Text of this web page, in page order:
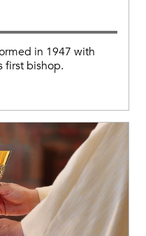
in 1947 with
first bishop.